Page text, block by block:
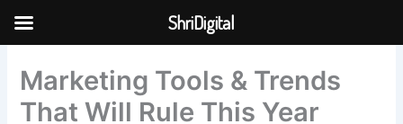
Skip to
Marketing Tools & Trends
That Will Rule This Year
ShriDigital